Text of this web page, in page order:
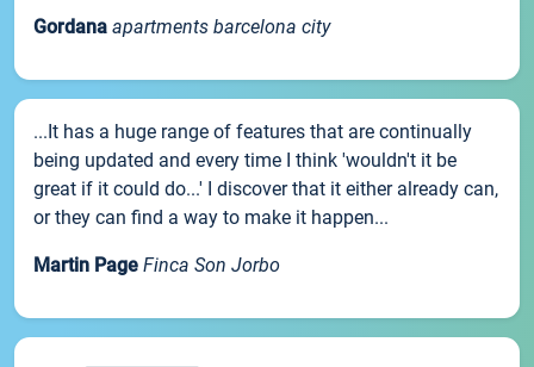
Gordana apartments barcelona city
...It has a huge range of features that are continually
being updated and every time I think 'wouldn't it be
great if it could do...' I discover that it either already can,
or they can find a way to make it happen...
Martin Page Finca Son Jorbo